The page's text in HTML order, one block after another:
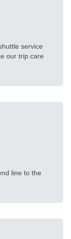
service
our trip care
line to the